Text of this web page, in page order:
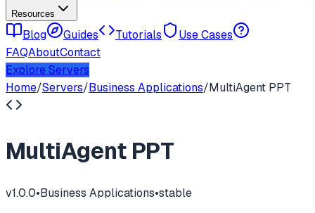
Resources
Blog Guides Tutorials
Use Cases
FAQAboutContact
Explore Servers
Home/Servers/Business Applications/MultiAgent PPT
MultiAgent PPT
v1.0.0•Business Applications•stable